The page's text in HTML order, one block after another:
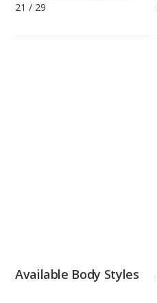
21 / 29
Available Body Styles